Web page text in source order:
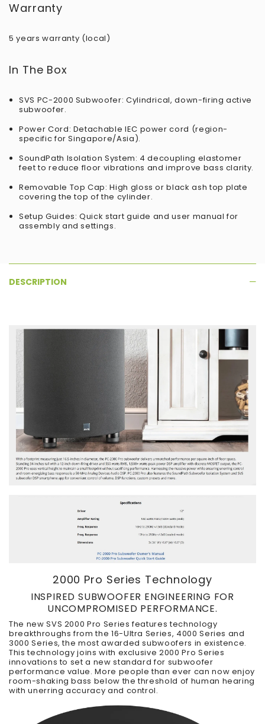
Warranty
5 years warranty (local)
In The Box
SVS PC-2000 Subwoofer: Cylindrical, down-firing active
subwoofer.
Power Cord: Detachable IEC power cord (region-
specific for Singapore/Asia).
SoundPath Isolation System: 4 decoupling elastomer
feet to reduce floor vibrations and improve bass clarity.
Removable Top Cap: High gloss or black ash top plate
covering the top of the cylinder.
Setup Guides: Quick start guide and user manual for
assembly and settings.
DESCRIPTION
2000 Pro Series Technology
INSPIRED SUBWOOFER ENGINEERING FOR
UNCOMPROMISED PERFORMANCE.
The new SVS 2000 Pro Series features technology
breakthroughs from the 16-Ultra Series, 4000 Series and
3000 Series, the most awarded subwoofers in existence.
This technology joins with exclusive 2000 Pro Series
innovations to set a new standard for subwoofer
performance value. More people than ever can now enjoy
room-shaking bass below the threshold of human hearing
with unerring accuracy and control.